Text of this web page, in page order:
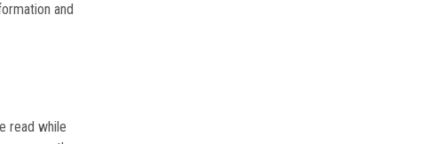
and
read while